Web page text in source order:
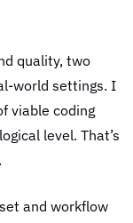
quality, two
world settings. I
viable coding
level. That’s
and workflow